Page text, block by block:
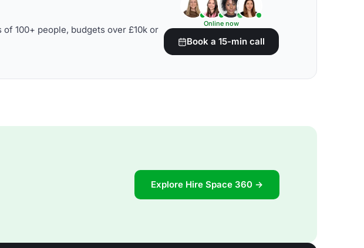
100+ people, budgets over £10k or
Online now
Book a 15-min call
Explore Hire Space 360 →